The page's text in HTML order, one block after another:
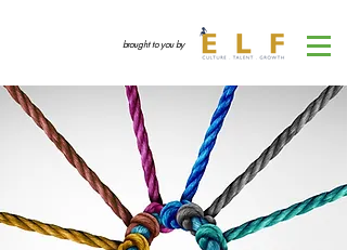
brought to you by